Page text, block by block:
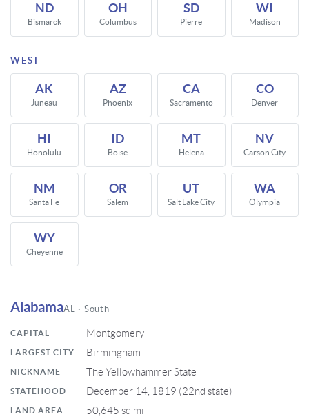
ND
Bismarck
OH
Columbus
SD
Pierre
WI
Madison
WEST
AK
Juneau
AZ
Phoenix
CA
Sacramento
CO
Denver
HI
Honolulu
ID
Boise
MT
Helena
NV
Carson City
NM
Santa Fe
OR
Salem
UT
Salt Lake City
WA
Olympia
WY
Cheyenne
AlabamaAL · South
CAPITAL Montgomery
LARGEST CITY Birmingham
NICKNAME The Yellowhammer State
STATEHOOD December 14, 1819 (22nd state)
LAND AREA 50,645 sq mi